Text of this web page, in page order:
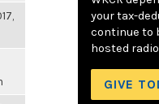
your tax-
continue to
hosted
GIVE